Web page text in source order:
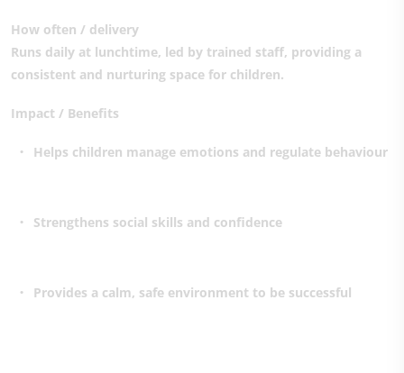
How often / delivery
Runs daily at lunchtime, led by trained staff, providing a
consistent and nurturing space for children.
Impact / Benefits
Helps children manage emotions and regulate behaviour
Strengthens social skills and confidence
Provides a calm, safe environment to be successful